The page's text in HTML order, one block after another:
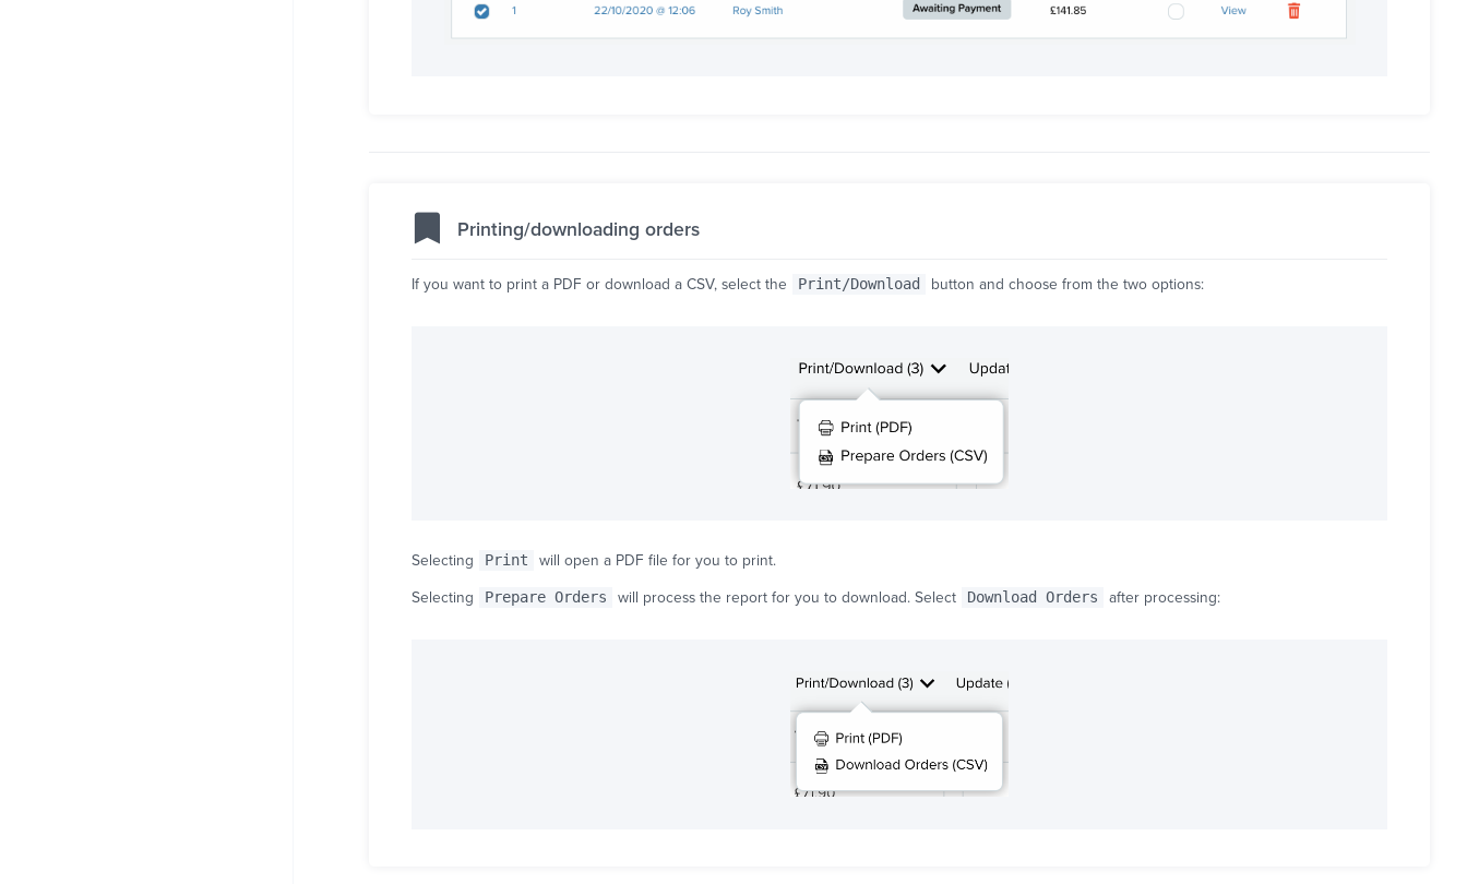
Printing/downloading orders
If you want to print a PDF or download a CSV, select the Print/Download button and choose from the two options:
Selecting Print
will open a PDF file for you to print.
Selecting
Prepare Orders will process the report for you to download. Select Download Orders after processing: